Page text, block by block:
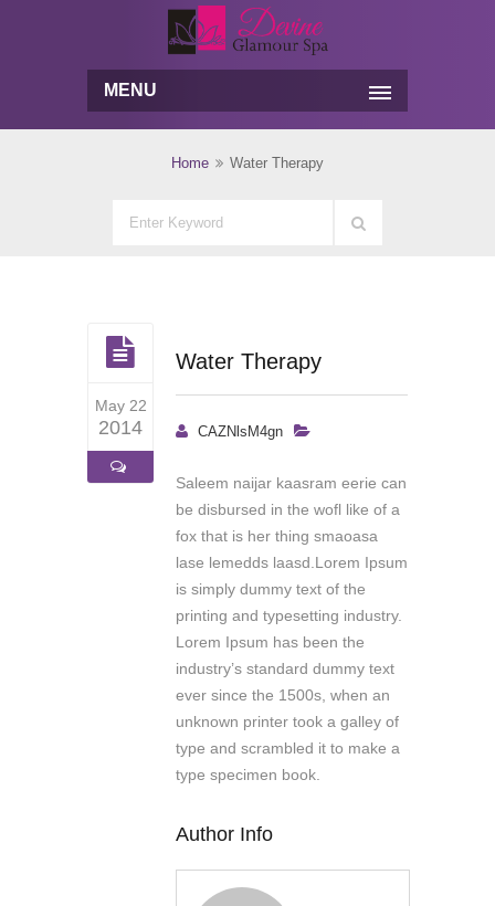
MENU
Home Water Therapy
May 22
2014
Water Therapy
CAZNlsM4gn
Saleem naijar kaasram eerie can
be disbursed in the wofl like of a
fox that is her thing smaoasa
lase lemedds laasd.Lorem Ipsum
is simply dummy text of the
printing and typesetting industry.
Lorem Ipsum has been the
industry’s standard dummy text
ever since the 1500s, when an
unknown printer took a galley of
type and scrambled it to make a
type specimen book.
Author Info